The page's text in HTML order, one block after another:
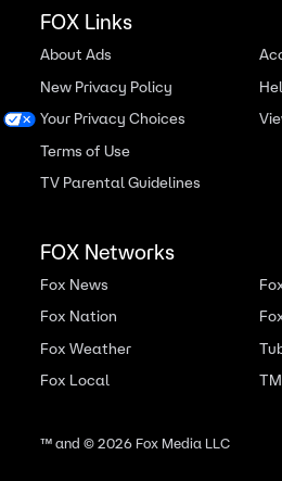
FOX Links
About Ads
New Privacy Policy
Your Privacy Choices
Terms of Use
TV Parental Guidelines
FOX Networks
Fox News
Fox Nation
Fox Weather
Fox Local
™ and ©2026Fox Media LLC